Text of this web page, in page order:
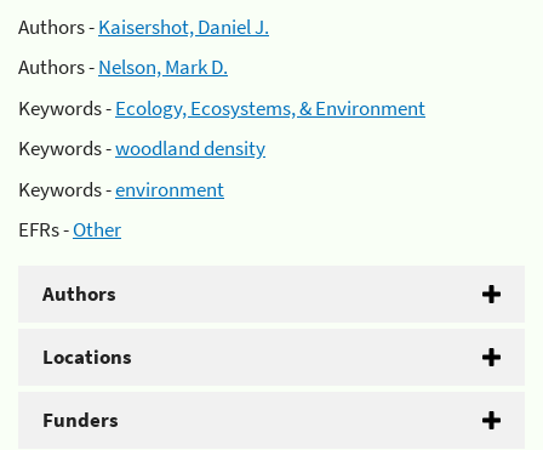
Authors -Kaisershot, Daniel J.
Authors -Nelson, Mark D.
Keywords -Ecology, Ecosystems, & Environment
Keywords -woodland density
Keywords -environment
EFRs -Other
Authors
Locations
Funders